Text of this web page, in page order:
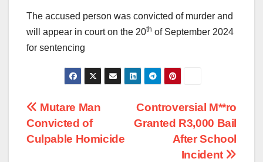
The accused person was convicted of murder and
will appear in court on the 20th of September 2024
for sentencing
Post
navigation
Controversial M**ro
Granted R3,000 Bail
After School
Incident
Mutare Man
Convicted of
Culpable Homicide